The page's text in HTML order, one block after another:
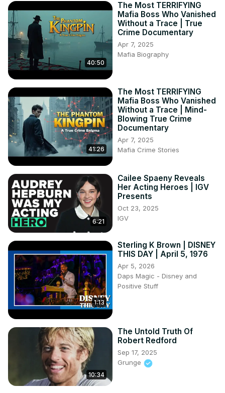
40:50
The Most TERRIFYING
Mafia Boss Who Vanished
Without a Trace | True
Crime Documentary
Apr 7, 2025
Mafia Biography
41:26
The Most TERRIFYING
Mafia Boss Who Vanished
Without a Trace | Mind-
Blowing True Crime
Documentary
Apr 7, 2025
Mafia Crime Stories
6:21
Cailee Spaeny Reveals
Her Acting Heroes | IGV
Presents
Oct 23, 2025
IGV
1:13
Sterling K Brown | DISNEY
THIS DAY | April 5, 1976
Apr 5, 2026
Daps Magic - Disney and
Positive Stuff
10:34
The Untold Truth Of
Robert Redford
Sep 17, 2025
Grunge